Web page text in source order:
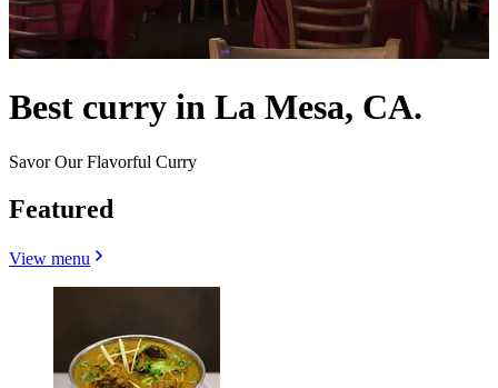
Best curry in La Mesa, CA.
Savor Our Flavorful Curry
Featured
View menu